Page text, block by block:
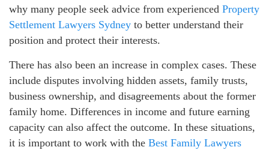
why many people seek advice from experienced Property
Settlement Lawyers Sydney to better understand their
position and protect their interests.
There has also been an increase in complex cases. These
include disputes involving hidden assets, family trusts,
business ownership, and disagreements about the former
family home. Differences in income and future earning
capacity can also affect the outcome. In these situations,
it is important to work with the Best Family Lawyers